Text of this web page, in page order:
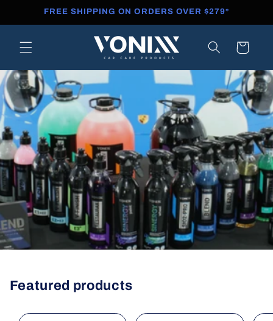
Skip toFREE SHIPPING ON ORDERS OVER $279*
Cart
Featured products